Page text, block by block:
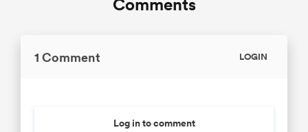
Comments
1 Comment LOGIN
Log in to comment